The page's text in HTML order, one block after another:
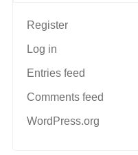
Register
Log in
Entries feed
Comments feed
WordPress.org